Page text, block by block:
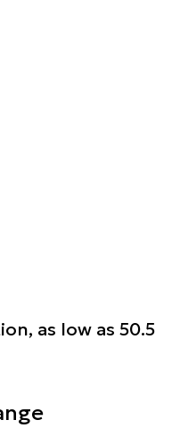
as low as 50.5